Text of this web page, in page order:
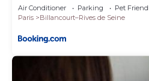
Air Conditioner Parking
Pet
Paris
Billancourt–Rives de Seine